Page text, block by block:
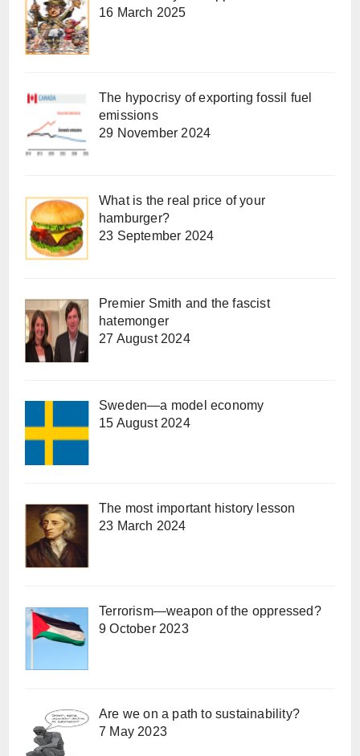
16 March 2025
The hypocrisy of exporting fossil fuel
emissions
29 November 2024
What is the real price of your
hamburger?
23 September 2024
Premier Smith and the fascist
hatemonger
27 August 2024
Sweden—a model economy
15 August 2024
The most important history lesson
23 March 2024
Terrorism—weapon of the oppressed?
9 October 2023
Are we on a path to sustainability?
7 May 2023